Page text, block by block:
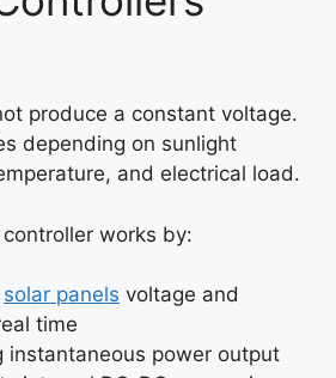
produce a constant voltage.
depending on sunlight
and electrical load.
works by:
solar panels voltage and
time
instantaneous power output